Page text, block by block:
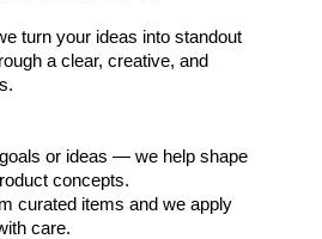
turn your ideas into standout
a clear, creative, and
or ideas — we help shape
concepts.
curated items and we apply
care.